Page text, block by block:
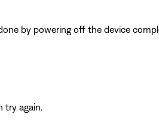
by powering off the device
try again.